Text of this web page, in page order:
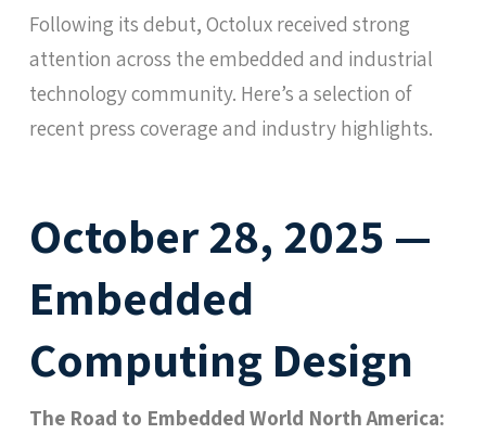
Following its debut, Octolux received strong
attention across the embedded and industrial
technology community. Here’s a selection of
recent press coverage and industry highlights.
October 28, 2025 —
Embedded
Computing Design
The Road to Embedded World North America: